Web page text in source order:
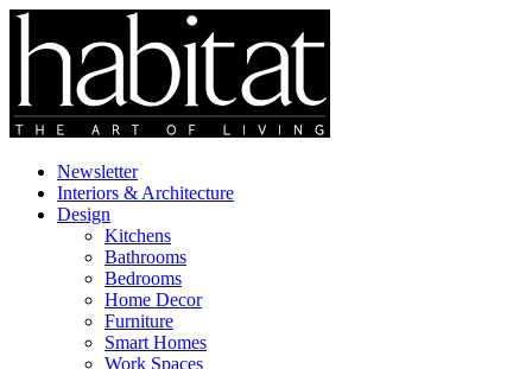
Newsletter
Interiors & Architecture
Design
Kitchens
Bathrooms
Bedrooms
Home Decor
Furniture
Smart Homes
Work Spaces